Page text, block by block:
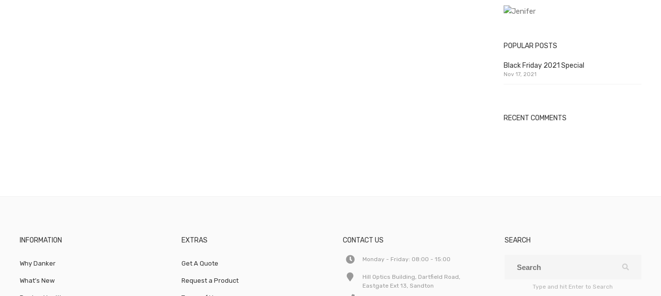
POPULAR POSTS
Black Friday 2021 Special
Nov 17, 2021
RECENT COMMENTS
INFORMATION
Why Danker
What’s New
EXTRAS
Get A Quote
Request a Product
CONTACT US
Monday - Friday: 08:00 - 15:00
Hill Optics Building, Dartfield Road,
Eastgate Ext 13, Sandton
SEARCH
Type and hit Enter to Search